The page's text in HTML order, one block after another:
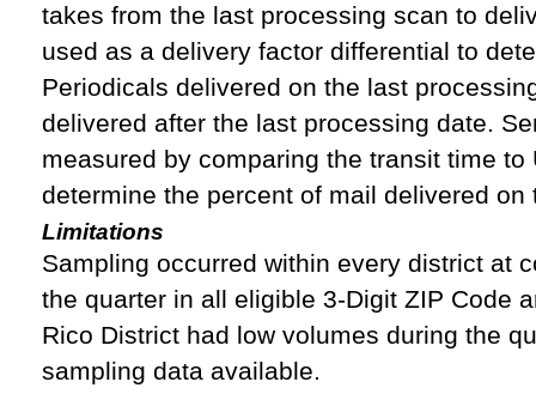
takes from the last processing scan to
used as a delivery factor differential to
Periodicals delivered on the last
delivered after the last processing date.
measured by comparing the transit time
determine the percent of mail delivered on
Limitations
Sampling occurred within every district at
the quarter in all eligible 3-Digit ZIP Code
Rico District had low volumes during the
sampling data available.